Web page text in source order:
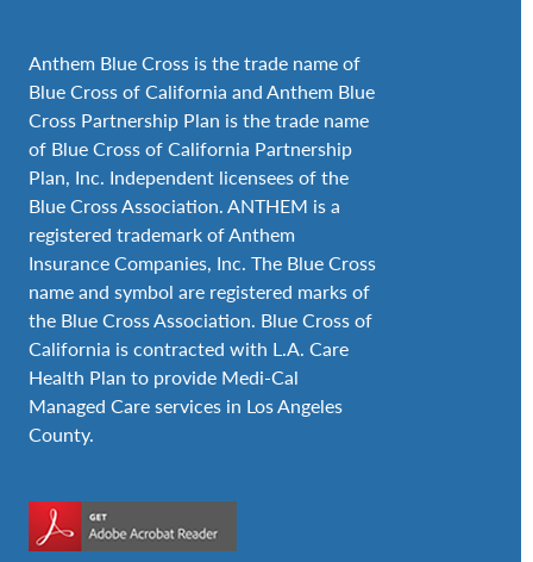
Anthem Blue Cross is the trade name of
Blue Cross of California and Anthem Blue
Cross Partnership Plan is the trade name
of Blue Cross of California Partnership
Plan, Inc. Independent licensees of the
Blue Cross Association. ANTHEM is a
registered trademark of Anthem
Insurance Companies, Inc. The Blue Cross
name and symbol are registered marks of
the Blue Cross Association. Blue Cross of
California is contracted with L.A. Care
Health Plan to provide Medi-Cal
Managed Care services in Los Angeles
County.